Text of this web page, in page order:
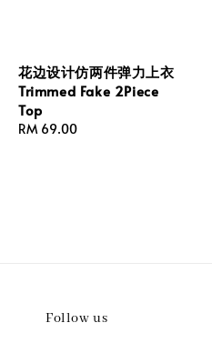
花边设计仿两件弹力上衣
Trimmed Fake 2Piece
Top
Regular
RM 69.00
Follow us